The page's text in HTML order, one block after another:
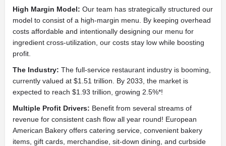
High Margin Model: Our team has strategically structured our
model to consist of a high-margin menu. By keeping overhead
costs affordable and intentionally designing our menu for
ingredient cross-utilization, our costs stay low while boosting
profit.
The Industry: The full-service restaurant industry is booming,
currently valued at $1.51 trillion. By 2033, the market is
expected to reach $1.93 trillion, growing 2.5%*!
Multiple Profit Drivers: Benefit from several streams of
revenue for consistent cash flow all year round! European
American Bakery offers catering service, convenient bakery
items, gift cards, merchandise, sit-down dining, and curbside